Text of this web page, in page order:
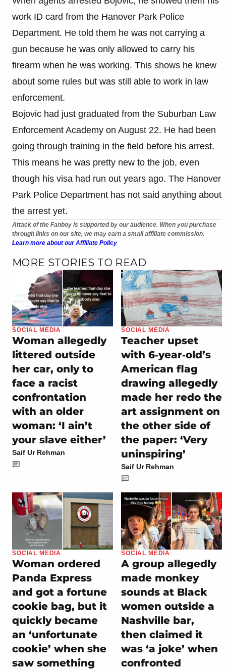
work ID card from the Hanover Park Police
Department. He told them he was not carrying a
gun because he was only allowed to carry his
firearm when he was working. This shows he knew
about some rules but was still able to work in law
enforcement.
Bojovic had just graduated from the Suburban Law
Enforcement Academy on August 22. He had been
going through training in the field before his arrest.
This means he was pretty new to the job, even
though his visa had run out years ago. The Hanover
Park Police Department has not said anything about
the arrest yet.
Attack of the Fanboy is supported by our audience. When you purchase
through links on our site, we may earn a small affiliate commission.
Learn more about our Affiliate Policy
MORE STORIES TO READ
SOCIAL MEDIA
Woman allegedly
littered outside
her car, only to
face a racist
confrontation
with an older
woman: ‘I ain’t
your slave either’
Saif Ur Rehman
SOCIAL MEDIA
Teacher upset
with 6‑year‑old’s
American flag
drawing allegedly
made her redo the
art assignment on
the other side of
the paper: ‘Very
uninspiring’
Saif Ur Rehman
SOCIAL MEDIA
Woman ordered
Panda Express
and got a fortune
cookie bag, but it
quickly became
an ‘unfortunate
cookie’ when she
saw something
SOCIAL MEDIA
A group allegedly
made monkey
sounds at Black
women outside a
Nashville bar,
then claimed it
was ‘a joke’ when
confronted